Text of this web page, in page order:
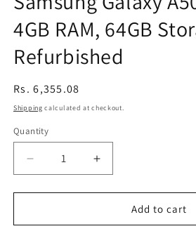
4GB RAM, 64GB
Refurbished
Regular
price
Rs. 6,355.08
Shipping calculated at checkout.
Quantity
Decrease
quantity
for
Galaxy
Increase
quantity
for
Samsung
Galaxy
Add to cart